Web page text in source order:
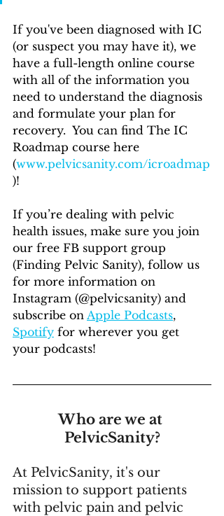
If you've been diagnosed with IC
(or suspect you may have it), we
have a full-length online course
with all of the information you
need to understand the diagnosis
and formulate your plan for
recovery.  You can find The IC
Roadmap course here
(www.pelvicsanity.com/icroadmap
)!
If you’re dealing with pelvic
health issues, make sure you join
our free FB support group
(Finding Pelvic Sanity), follow us
for more information on
Instagram (@pelvicsanity) and
subscribe on Apple Podcasts,
Spotify for wherever you get
your podcasts!
Who are we at
PelvicSanity?
At PelvicSanity, it's our
mission to support patients
with pelvic pain and pelvic